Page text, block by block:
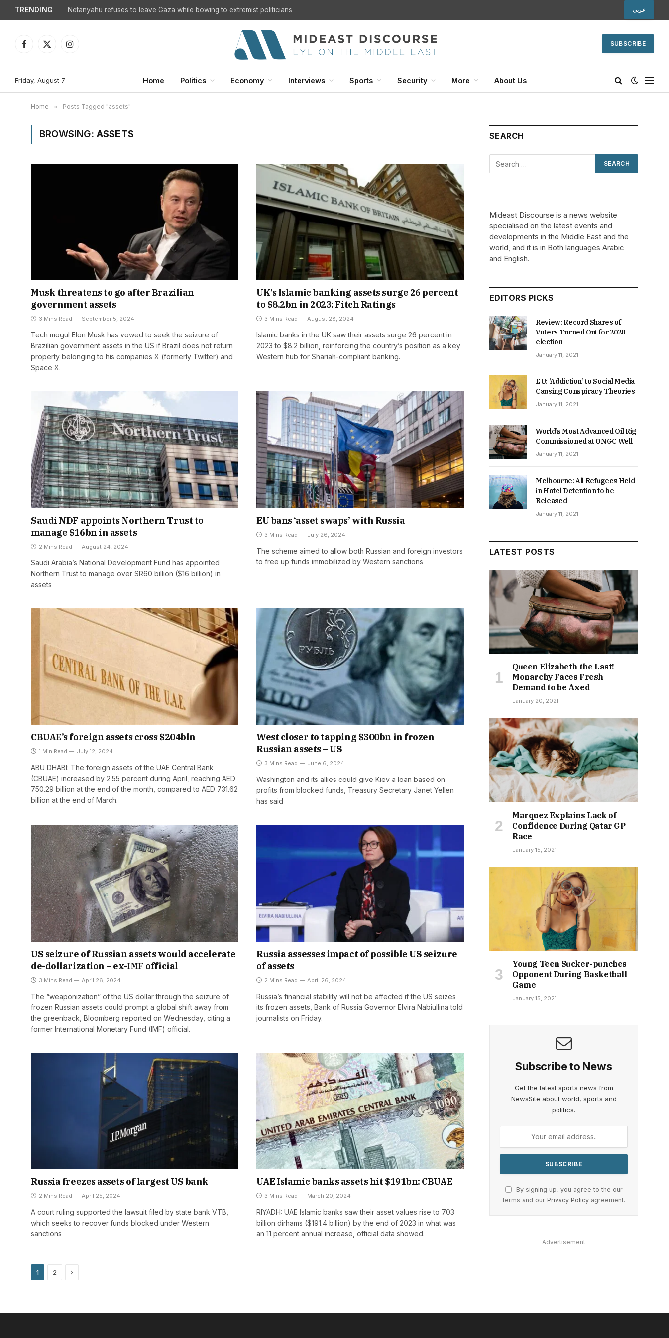
TRENDING Netanyahu refuses to leave Gaza while bowing to extremist politicians عربي
Facebook
X
Instagram
SUBSCRIBE
Friday, August 7 Home Politics Economy Interviews Sports Security More About Us
Home » Posts Tagged "assets"
BROWSING: ASSETS
Musk threatens to go after Brazilian
government assets
3 Mins Read September 5, 2024
Tech mogul Elon Musk has vowed to seek the seizure of
Brazilian government assets in the US if Brazil does not return
property belonging to his companies X (formerly Twitter) and
Space X.
UK’s Islamic banking assets surge 26 percent
to $8.2bn in 2023: Fitch Ratings
3 Mins Read August 28, 2024
Islamic banks in the UK saw their assets surge 26 percent in
2023 to $8.2 billion, reinforcing the country’s position as a key
Western hub for Shariah-compliant banking.
Saudi NDF appoints Northern Trust to
manage $16bn in assets
2 Mins Read August 24, 2024
Saudi Arabia’s National Development Fund has appointed
Northern Trust to manage over SR60 billion ($16 billion) in
assets
EU bans ‘asset swaps’ with Russia
3 Mins Read July 26, 2024
The scheme aimed to allow both Russian and foreign investors
to free up funds immobilized by Western sanctions
CBUAE’s foreign assets cross $204bln
1 Min Read July 12, 2024
ABU DHABI: The foreign assets of the UAE Central Bank
(CBUAE) increased by 2.55 percent during April, reaching AED
750.29 billion at the end of the month, compared to AED 731.62
billion at the end of March.
West closer to tapping $300bn in frozen
Russian assets – US
3 Mins Read June 6, 2024
Washington and its allies could give Kiev a loan based on
profits from blocked funds, Treasury Secretary Janet Yellen
has said
US seizure of Russian assets would accelerate
de-dollarization – ex-IMF official
3 Mins Read April 26, 2024
The “weaponization” of the US dollar through the seizure of
frozen Russian assets could prompt a global shift away from
the greenback, Bloomberg reported on Wednesday, citing a
former International Monetary Fund (IMF) official.
Russia assesses impact of possible US seizure
of assets
2 Mins Read April 26, 2024
Russia’s financial stability will not be affected if the US seizes
its frozen assets, Bank of Russia Governor Elvira Nabiullina told
journalists on Friday.
Russia freezes assets of largest US bank
2 Mins Read April 25, 2024
A court ruling supported the lawsuit filed by state bank VTB,
which seeks to recover funds blocked under Western
sanctions
UAE Islamic banks assets hit $191bn: CBUAE
3 Mins Read March 20, 2024
RIYADH: UAE Islamic banks saw their asset values rise to 703
billion dirhams ($191.4 billion) by the end of 2023 in what was
an 11 percent annual increase, official data showed.
1 2 Next
SEARCH
Mideast Discourse is a news website
specialised on the latest events and
developments in the Middle East and the
world, and it is in Both languages Arabic
and English.
EDITORS PICKS
Review: Record Shares of
Voters Turned Out for 2020
election
January 11, 2021
EU: ‘Addiction’ to Social Media
Causing Conspiracy Theories
January 11, 2021
World’s Most Advanced Oil Rig
Commissioned at ONGC Well
January 11, 2021
Melbourne: All Refugees Held
in Hotel Detention to be
Released
January 11, 2021
LATEST POSTS
Queen Elizabeth the Last!
Monarchy Faces Fresh
Demand to be Axed
January 20, 2021
Marquez Explains Lack of
Confidence During Qatar GP
Race
January 15, 2021
Young Teen Sucker-punches
Opponent During Basketball
Game
January 15, 2021
Subscribe to News
Get the latest sports news from
NewsSite about world, sports and
politics.
By signing up, you agree to the our
terms and our Privacy Policyagreement.
Advertisement